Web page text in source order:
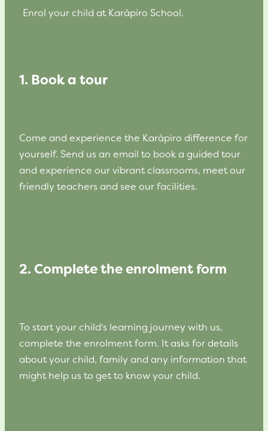
Enrol your child at Karāpiro School.
1. Book a tour
Come and experience the Karāpiro difference for
yourself. Send us an email to book a guided tour
and experience our vibrant classrooms, meet our
friendly teachers and see our facilities.
2. Complete the enrolment form
To start your child's learning journey with us,
complete the enrolment form. It asks for details
about your child, family and any information that
might help us to get to know your child.